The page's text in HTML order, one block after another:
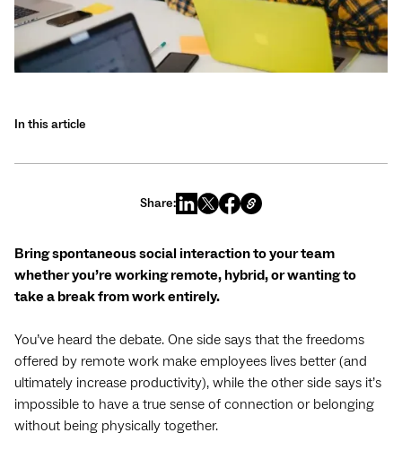
In this article
Share:
Bring spontaneous social interaction to your team
whether you’re working remote, hybrid, or wanting to
take a break from work entirely.
You’ve heard the debate. One side says that the freedoms
offered by remote work make employees lives better (and
ultimately increase productivity), while the other side says it’s
impossible to have a true sense of connection or belonging
without being physically together.